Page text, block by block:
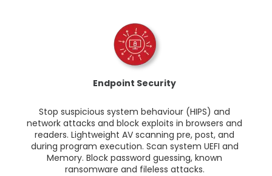
Endpoint Security
Stop suspicious system behaviour (HIPS) and
network attacks and block exploits in browsers and
readers. Lightweight AV scanning pre, post, and
during program execution. Scan system UEFI and
Memory. Block password guessing, known
ransomware and fileless attacks.